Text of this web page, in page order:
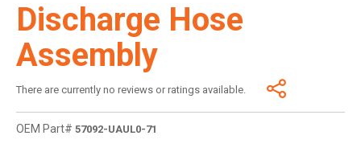
Discharge Hose
Assembly
There are currently no reviews or ratings available.
OEM Part# 57092-UAUL0-71